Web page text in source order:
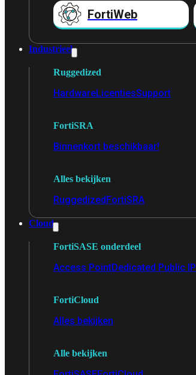
FortiWeb
Industrieel
Ruggedized
HardwareLicentiesSupport
FortiSRA
Binnenkort beschikbaar!
Alles bekijken
RuggedizedFortiSRA
Cloud
FortiSASE onderdeel
Access PointDedicated Public IP
FortiCloud
Alles bekijken
Alle bekijken